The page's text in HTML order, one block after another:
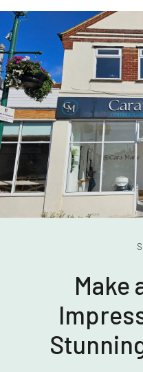
Make